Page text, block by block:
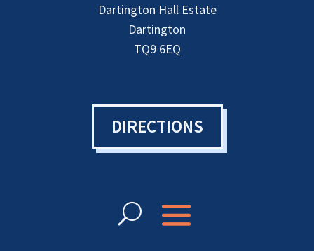
Dartington Hall Estate
Dartington
TQ9 6EQ
DIRECTIONS